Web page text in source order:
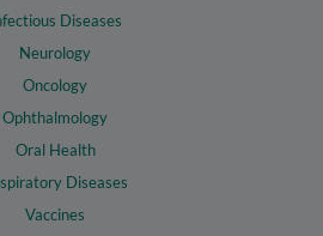
Diseases
Neurology
Oncology
Ophthalmology
Oral Health
Diseases
Vaccines